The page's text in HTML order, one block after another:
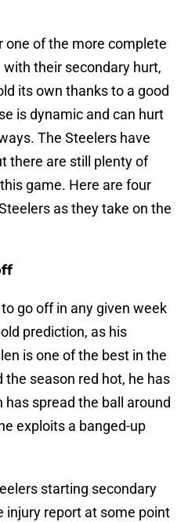
one of the more complete
their secondary hurt,
its own thanks to a good
is dynamic and can hurt
The Steelers have
there are still plenty of
game. Here are four
as they take on the
to go off in any given week
prediction, as his
is one of the best in the
the season red hot, he has
has spread the ball around
exploits a banged-up
starting secondary
injury report at some point